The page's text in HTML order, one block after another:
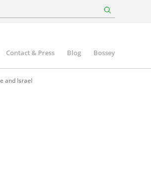
Contact & Press Blog Bossey
and Israel